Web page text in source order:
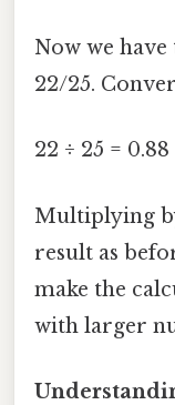
Now we
22/25.
22 ÷ 25 = 0.88
Multiplying
result as
make the
with larger